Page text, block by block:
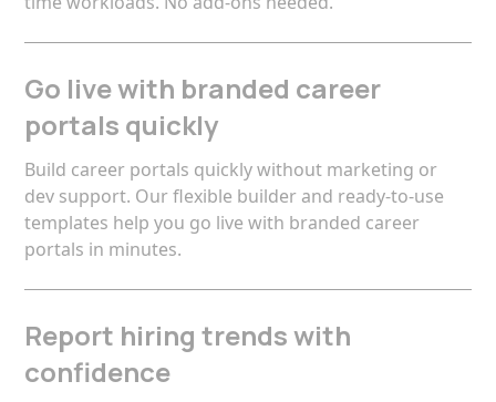
Go live with branded career
portals quickly
Build career portals quickly without marketing or
dev support. Our flexible builder and ready-to-use
templates help you go live with branded career
portals in minutes.
Report hiring trends with
confidence